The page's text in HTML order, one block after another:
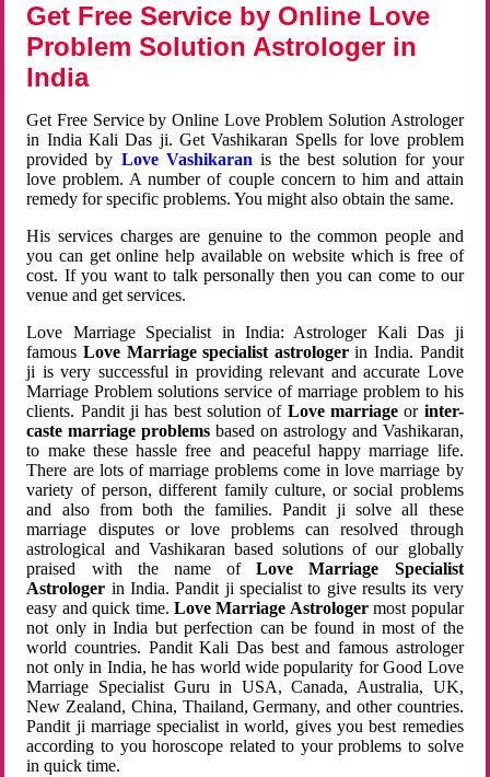
Get Free Service by Online Love
Problem Solution Astrologer in
India
Get Free Service by Online Love Problem Solution Astrologer
in India Kali Das ji. Get Vashikaran Spells for love problem
provided by Love Vashikaran is the best solution for your
love problem. A number of couple concern to him and attain
remedy for specific problems. You might also obtain the same.
His services charges are genuine to the common people and
you can get online help available on website which is free of
cost. If you want to talk personally then you can come to our
venue and get services.
Love Marriage Specialist in India: Astrologer Kali Das ji
famousLove Marriage specialist astrologerin India. Pandit
ji is very successful in providing relevant and accurate Love
Marriage Problem solutions service of marriage problem to his
clients. Pandit ji has best solution of Love marriageor inter-
caste marriage problems based on astrology and Vashikaran,
to make these hassle free and peaceful happy marriage life.
There are lots of marriage problems come in love marriage by
variety of person, different family culture, or social problems
and also from both the families. Pandit ji solve all these
marriage disputes or love problems can resolved through
astrological and Vashikaran based solutions of our globally
praised with the name ofLove Marriage Specialist
Astrologer in India. Pandit ji specialist to give results its very
easy and quick time. Love Marriage Astrologermost popular
not only in India but perfection can be found in most of the
world countries. Pandit Kali Das best and famous astrologer
not only in India, he has world wide popularity for Good Love
Marriage Specialist Guru in USA, Canada, Australia, UK,
New Zealand, China, Thailand, Germany, and other countries.
Pandit ji marriage specialist in world, gives you best remedies
according to you horoscope related to your problems to solve
in quick time.